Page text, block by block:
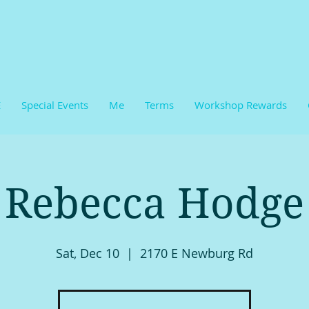
Special Events Me Terms Workshop Rewards
Rebecca Hodge
Sat, Dec 10
  |
2170 E Newburg Rd